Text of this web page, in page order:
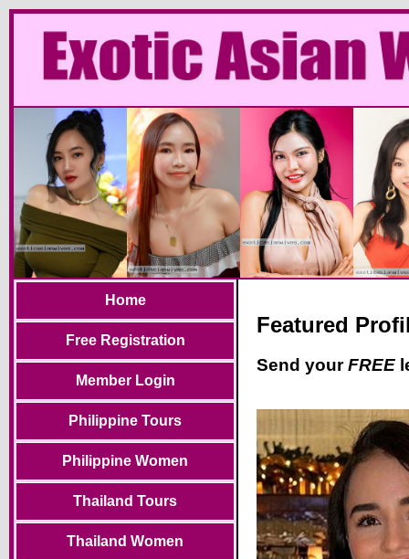
Home
Free Registration
Member Login
Philippine Tours
Philippine Women
Thailand Tours
Thailand Women
Featured
Send yourFREE